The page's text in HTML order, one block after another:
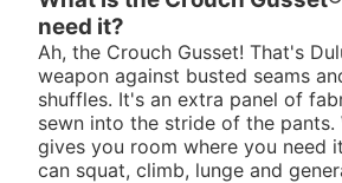
need it?
Ah, the Crouch Gusset! That's
weapon against busted seams
shuffles. It's an extra panel of
sewn into the stride of the pants.
gives you room where you need
can squat, climb, lunge and